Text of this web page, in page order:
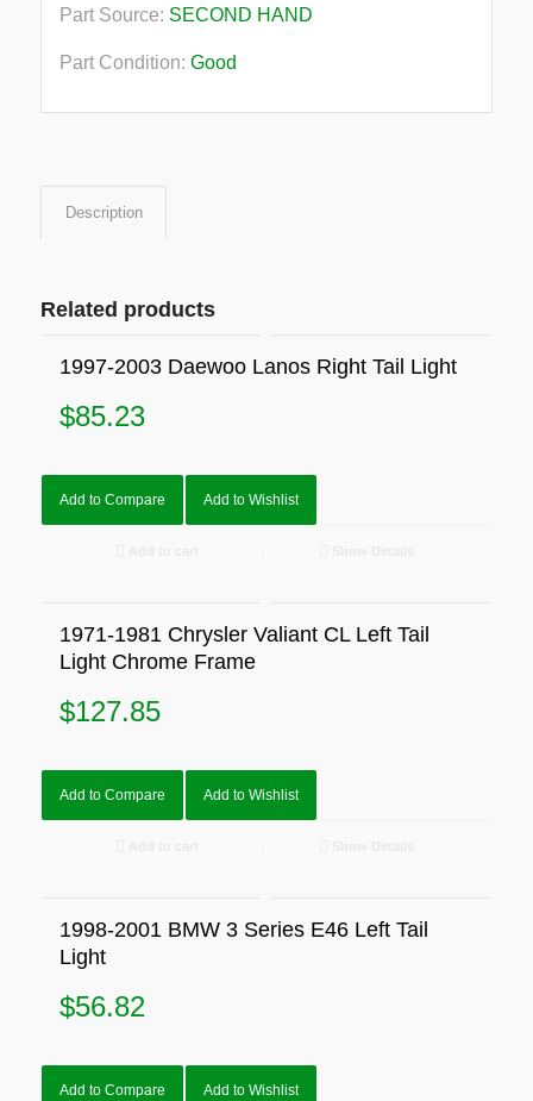
Part Source: SECOND HAND
Part Condition: Good
Description
Related products
1997-2003 Daewoo Lanos Right Tail Light
$85.23
Add to Compare Add to Wishlist
1971-1981 Chrysler Valiant CL Left Tail
Light Chrome Frame
$127.85
Add to Compare Add to Wishlist
1998-2001 BMW 3 Series E46 Left Tail
Light
$56.82
Add to Compare Add to Wishlist